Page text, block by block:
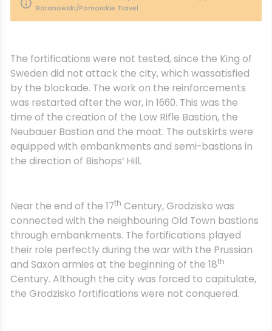
Baranowski/Pomorskie.Travel
The fortifications were not tested, since the King of
Sweden did not attack the city, which wassatisfied
by the blockade. The work on the reinforcements
was restarted after the war, in 1660. This was the
time of the creation of the Low Rifle Bastion, the
Neubauer Bastion and the moat. The outskirts were
equipped with embankments and semi-bastions in
the direction of Bishops’ Hill.
Near the end of the 17th Century, Grodzisko was
connected with the neighbouring Old Town bastions
through embankments. The fortifications played
their role perfectly during the war with the Prussian
and Saxon armies at the beginning of the 18th
Century. Although the city was forced to capitulate,
the Grodzisko fortifications were not conquered.